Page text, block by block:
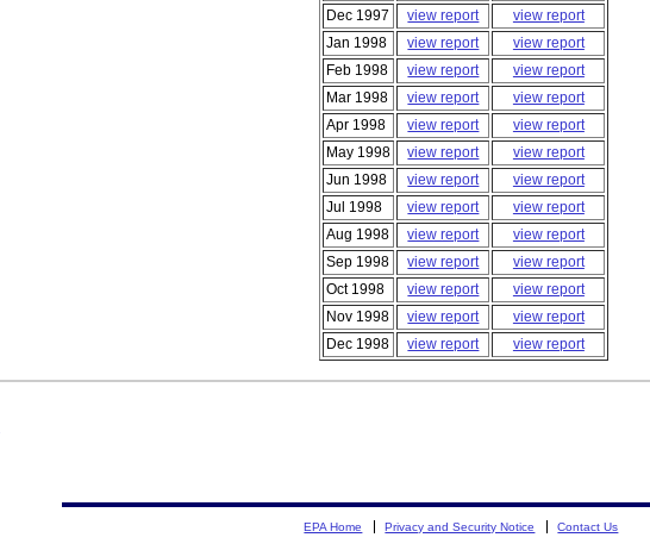
Dec 1997
view report
view report
Jan 1998
view report
view report
Feb 1998
view report
view report
Mar 1998
view report
view report
Apr 1998
view report
view report
May 1998
view report
view report
Jun 1998
view report
view report
Jul 1998
view report
view report
Aug 1998
view report
view report
Sep 1998
view report
view report
Oct 1998
view report
view report
Nov 1998
view report
view report
Dec 1998
view report view report
EPA Home Privacy and Security Notice Contact Us